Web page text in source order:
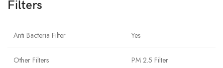
Filters
Anti Bacteria Filter Yes
Other Filters PM 2.5 Filter